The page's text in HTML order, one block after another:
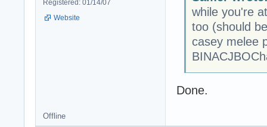
Registered: 01/14/07
Website
while you're
too (should
casey melee
Done.
Offline